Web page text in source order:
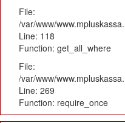
File:
/var/www/
Line: 118
Function: get_all_where
File:
/var/www/
Line: 269
Function: require_once